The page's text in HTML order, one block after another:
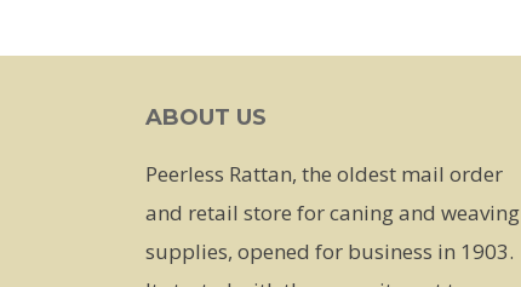
has
variants.
The
options
may
ABOUT US
Peerless Rattan, the oldest mail order
and retail store for caning and weaving
supplies, opened for business in 1903.